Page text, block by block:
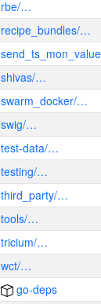
rbe/…
recipe_bundles/…
shivas/…
swarm_docker/…
swig/…
test-data/…
testing/…
third_party/…
tools/…
tricium/…
wct/…
go-deps